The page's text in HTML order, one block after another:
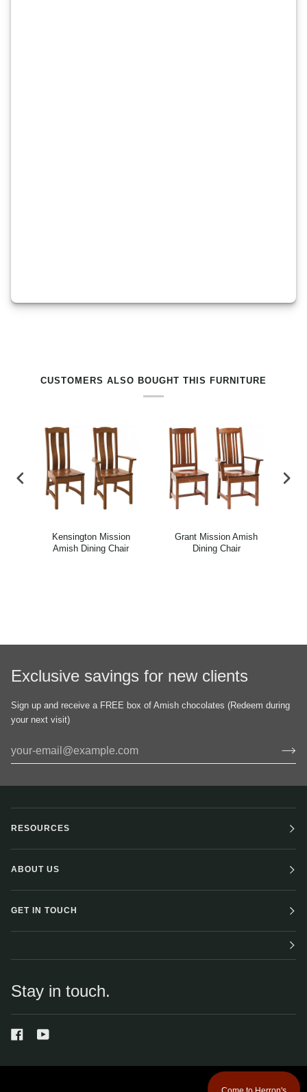
CUSTOMERS ALSO BOUGHT THIS FURNITURE
Kensington Mission
Amish Dining Chair
Grant Mission Amish
Dining Chair
Exclusive savings for new clients
Sign up and receive a FREE box of Amish chocolates (Redeem during
your next visit)
RESOURCES
ABOUT US
GET IN TOUCH
Stay in touch.